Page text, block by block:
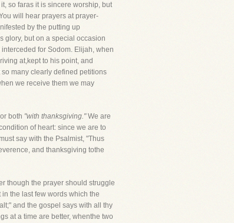
so faras it is sincere worship, but
will hear prayers at prayer-
by the putting up
glory, but on a special occasion
for Sodom. Elijah, when
at,kept to his point, and
many clearly defined petitions
we receive them we may
both "with thanksgiving."We are
of heart: since we are to
say with the Psalmist, "Thus
and thanksgiving tothe
though the prayer should struggle
the last few words which the
and the gospel says with all thy
at a time are better, whenthe two